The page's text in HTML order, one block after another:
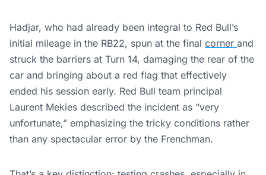
Hadjar, who had already been integral to Red Bull’s
initial mileage in the RB22, spun at the final corner and
struck the barriers at Turn 14, damaging the rear of the
car and bringing about a red flag that effectively
ended his session early. Red Bull team principal
Laurent Mekies described the incident as “very
unfortunate,” emphasizing the tricky conditions rather
than any spectacular error by the Frenchman.